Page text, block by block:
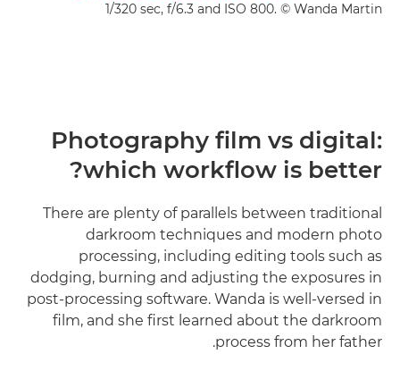
1/320 sec, f/6.3 and ISO 800. © Wanda Martin
Photography film vs digital:
which workflow is better?
There are plenty of parallels between traditional
darkroom techniques and modern photo
processing, including editing tools such as
dodging, burning and adjusting the exposures in
post-processing software. Wanda is well-versed in
film, and she first learned about the darkroom
process from her father.